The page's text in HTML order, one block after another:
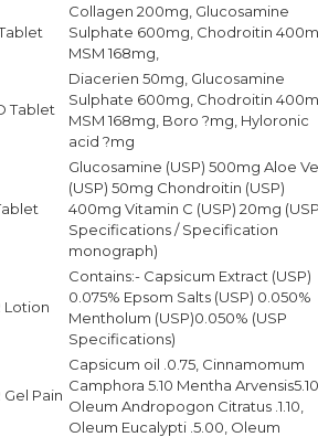
Collagen 200mg, Glucosamine
Sulphate 600mg, Chodroitin
MSM 168mg,
Tablet
Diacerien 50mg, Glucosamine
Sulphate 600mg, Chodroitin
MSM 168mg, Boro ?mg, Hyloronic
acid ?mg
Glucosamine (USP) 500mg Aloe
(USP) 50mg Chondroitin (USP)
400mg Vitamin C (USP) 20mg
Specifications / Specification
monograph)
Lotion
Contains:- Capsicum Extract (USP)
0.075% Epsom Salts (USP) 0.050%
Mentholum (USP)0.050% (USP
Specifications)
Gel Pain
Capsicum oil .0.75, Cinnamomum
Camphora 5.10 Mentha
Oleum Andropogon Citratus .1.10,
Oleum Eucalypti .5.00, Oleum